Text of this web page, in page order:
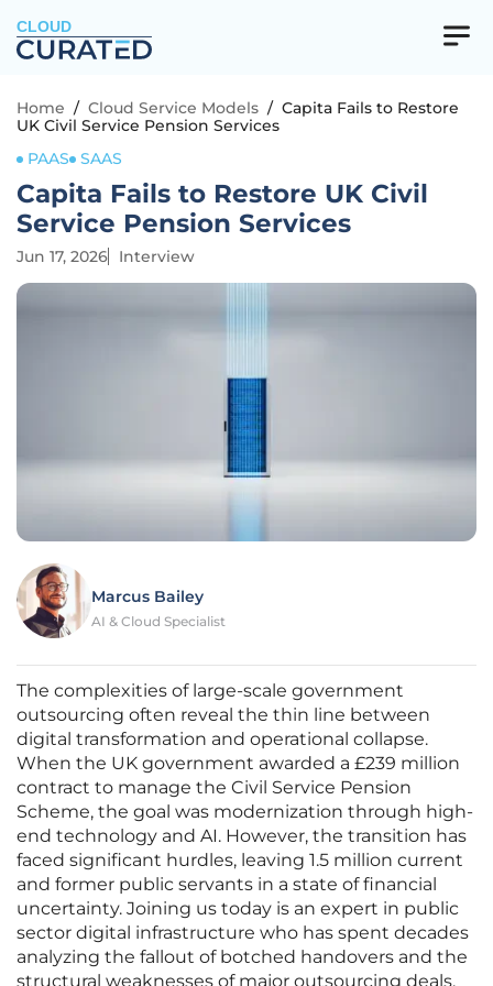
CLOUD
Home / Cloud Service Models / Capita Fails to Restore
UK Civil Service Pension Services
PAAS
SAAS
Capita Fails to Restore UK Civil
Service Pension Services
Jun 17, 2026 Interview
Marcus Bailey
AI & Cloud Specialist
The complexities of large-scale government
outsourcing often reveal the thin line between
digital transformation and operational collapse.
When the UK government awarded a £239 million
contract to manage the Civil Service Pension
Scheme, the goal was modernization through high-
end technology and AI. However, the transition has
faced significant hurdles, leaving 1.5 million current
and former public servants in a state of financial
uncertainty. Joining us today is an expert in public
sector digital infrastructure who has spent decades
analyzing the fallout of botched handovers and the
structural weaknesses of major outsourcing deals.